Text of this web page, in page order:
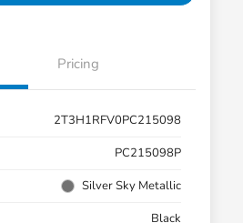
Pricing
2T3H1RFV0PC215098
PC215098P
Silver Sky Metallic
Black